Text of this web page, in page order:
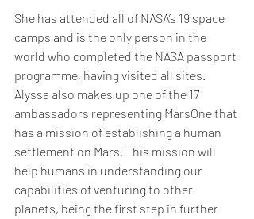
She has attended all of NASA’s 19 space
camps and is the only person in the
world who completed the NASA passport
programme, having visited all sites.
Alyssa also makes up one of the 17
ambassadors representing MarsOne that
has a mission of establishing a human
settlement on Mars. This mission will
help humans in understanding our
capabilities of venturing to other
planets, being the first step in further